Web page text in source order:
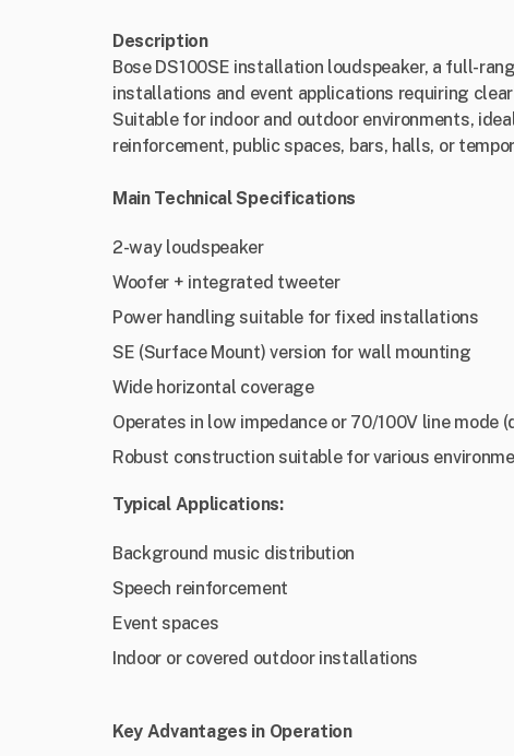
Description
Bose DS100SE installation loudspeaker, a full-
installations and event applications requiring
Suitable for indoor and outdoor environments,
reinforcement, public spaces, bars, halls, or
Main Technical Specifications
2-way loudspeaker
Woofer + integrated tweeter
Power handling suitable for fixed installations
SE (Surface Mount) version for wall mounting
Wide horizontal coverage
Operates in low impedance or 70/100V line mode
Robust construction suitable for various
Typical Applications:
Background music distribution
Speech reinforcement
Event spaces
Indoor or covered outdoor installations
Key Advantages in Operation